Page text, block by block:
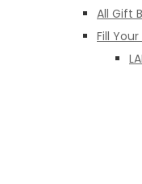
All Gift
Fill